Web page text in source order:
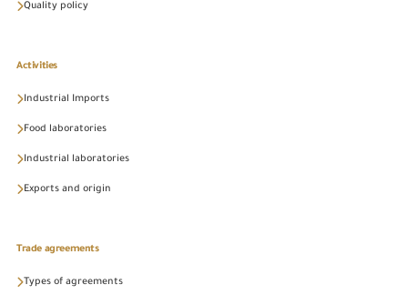
Quality policy
Activities
Industrial Imports
Food laboratories
Industrial laboratories
Exports and origin
Trade agreements
Types of agreements